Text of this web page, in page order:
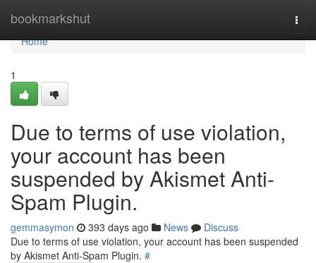
bookmarkshut
Home
Home
1
Due to terms of use violation,
your account has been
suspended by Akismet Anti-
Spam Plugin.
gemmasymon 393 days ago News
Discuss
Due to terms of use violation, your account has been suspended
by Akismet Anti-Spam Plugin. #